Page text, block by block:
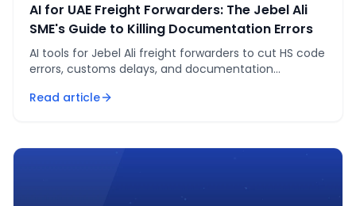
AI for UAE Freight Forwarders: The Jebel Ali
SME's Guide to Killing Documentation Errors
AI tools for Jebel Ali freight forwarders to cut HS code
errors, customs delays, and documentation
Read article